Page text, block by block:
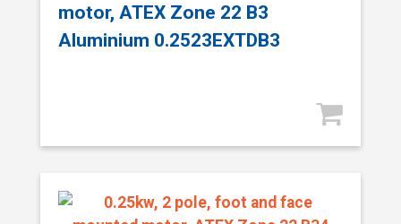
motor, ATEX Zone 22 B3
Aluminium 0.2523EXTDB3